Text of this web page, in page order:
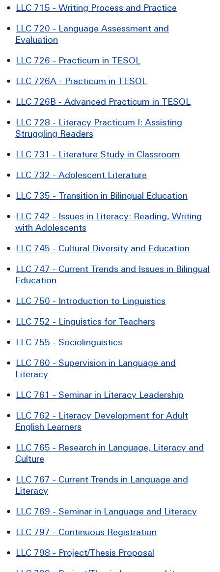
• LLC 715 - Writing Process and Practice
• LLC 720 - Language Assessment and
Evaluation
• LLC 726 - Practicum in TESOL
• LLC 726A - Practicum in TESOL
• LLC 726B - Advanced Practicum in TESOL
• LLC 728 - Literacy Practicum I: Assisting
Struggling Readers
• LLC 731 - Literature Study in Classroom
• LLC 732 - Adolescent Literature
• LLC 735 - Transition in Bilingual Education
• LLC 742 - Issues in Literacy: Reading, Writing
with Adolescents
• LLC 745 - Cultural Diversity and Education
• LLC 747 - Current Trends and Issues in Bilingual
Education
• LLC 750 - Introduction to Linguistics
• LLC 752 - Linguistics for Teachers
• LLC 755 - Sociolinguistics
• LLC 760 - Supervision in Language and
Literacy
• LLC 761 - Seminar in Literacy Leadership
• LLC 762 - Literacy Development for Adult
English Learners
• LLC 765 - Research in Language, Literacy and
Culture
• LLC 767 - Current Trends in Language and
Literacy
• LLC 769 - Seminar in Language and Literacy
• LLC 797 - Continuous Registration
• LLC 798 - Project/Thesis Proposal